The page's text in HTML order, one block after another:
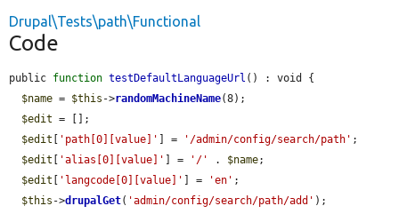
Drupal\Tests\path\Functional
Code
public function testDefaultLanguageUrl () : void {
$name = $this ->randomMachineName(8);
$edit = [];
$edit
'path[0][value]' ] = '/admin/config/search/path' ;
$edit
'alias[0][value]' ] = '/' . $name;
$edit
'langcode[0][value]' ] = 'en' ;
$this ->drupalGet( 'admin/config/search/path/add' );